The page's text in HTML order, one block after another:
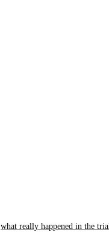
what really happened in the